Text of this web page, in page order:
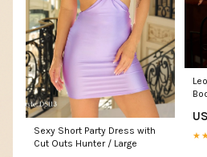
Sexy Short Party Dress with
Cut Outs Hunter / Large